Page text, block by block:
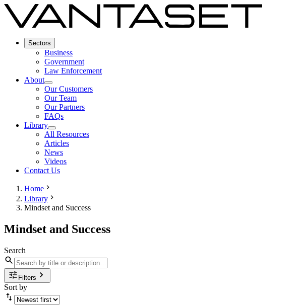
Sectors
Business
Government
Law Enforcement
About
Our Customers
Our Team
Our Partners
FAQs
Library
All Resources
Articles
News
Videos
Contact Us
Home
Library
Mindset and Success
Mindset and Success
Search
Filters
Sort by